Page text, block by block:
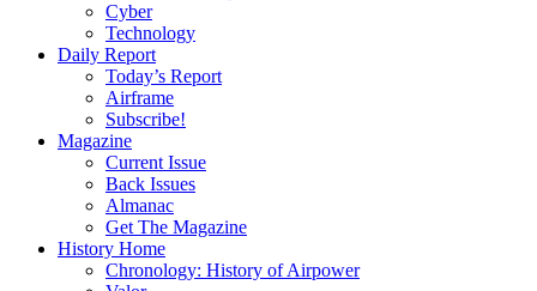
Cyber
Technology
Daily Report
Today’s Report
Airframe
Subscribe!
Magazine
Current Issue
Back Issues
Almanac
Get The Magazine
History Home
Chronology: History of Airpower